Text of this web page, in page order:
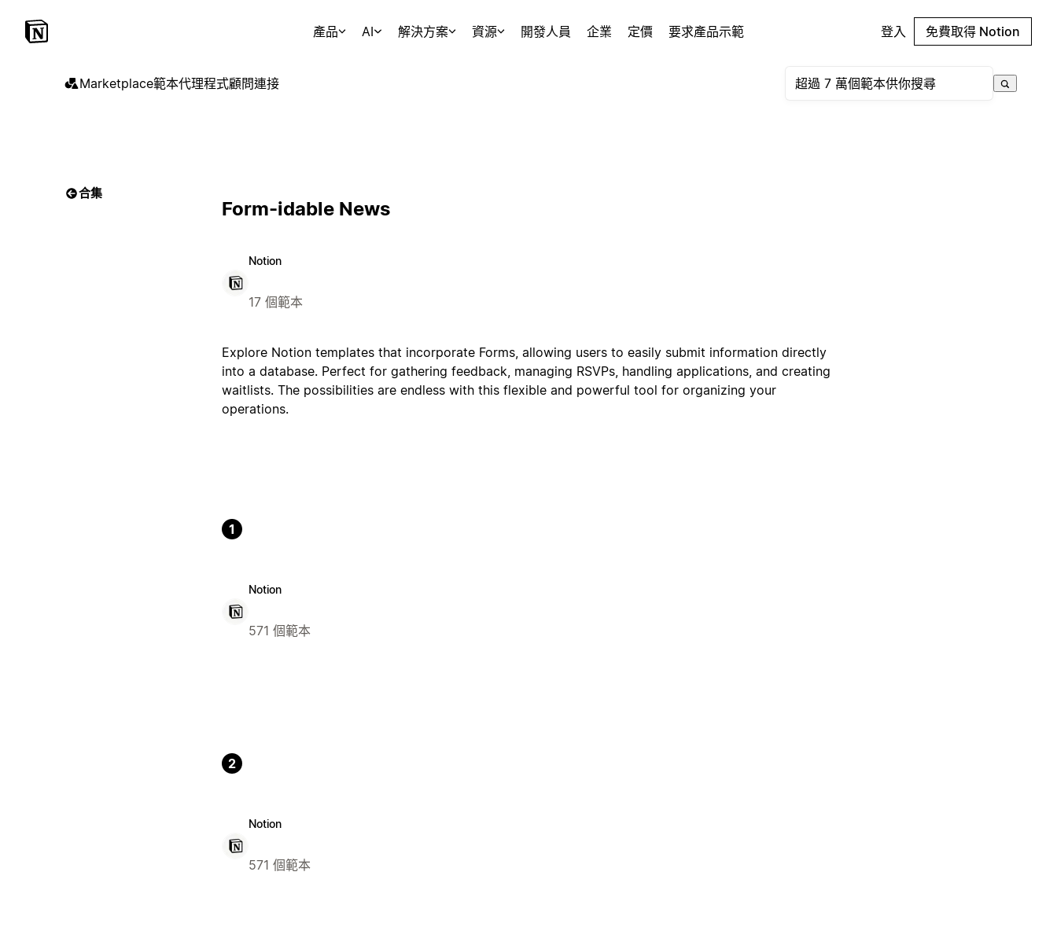
產品 AI 解決方案 資源 開發人員 企業 定價 要求產品示範 登入 免費取得 Notion
Marketplace範本代理程式顧問連接
合集
Form-idable News
Notion
17 個範本
Explore Notion templates that incorporate Forms, allowing users to easily submit information directly
into a database. Perfect for gathering feedback, managing RSVPs, handling applications, and creating
waitlists. The possibilities are endless with this flexible and powerful tool for organizing your
operations.
1
Notion
571 個範本
2
Notion
571 個範本